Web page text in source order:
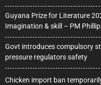
Guyana Prize for Literature
Imagination & skill – PM
Govt introduces compulsory
pressure regulators safety
Chicken import ban